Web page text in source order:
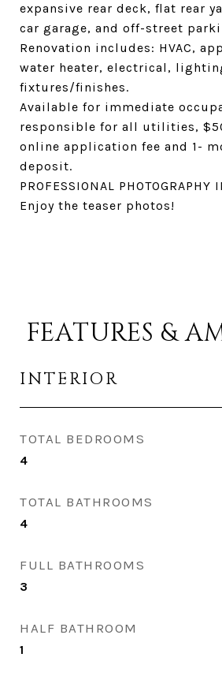
expansive rear deck, flat rear
car garage, and off-street
Renovation includes: HVAC,
water heater, electrical,
fixtures/finishes.
Available for immediate
responsible for all utilities,
online application fee and 1-
deposit.
PROFESSIONAL PHOTOGRAPHY
Enjoy the teaser photos!
FEATURES &
INTERIOR
TOTAL BEDROOMS
4
TOTAL BATHROOMS
4
FULL BATHROOMS
3
HALF BATHROOM
1